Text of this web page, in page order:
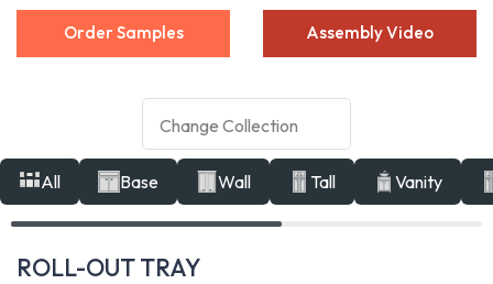
Order Samples Assembly Video
All Base Wall Tall Vanity
ROLL-OUT TRAY